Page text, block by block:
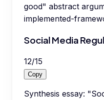
good" abstract
implemented-
Social Media
12/15
Copy
Synthesis essay: